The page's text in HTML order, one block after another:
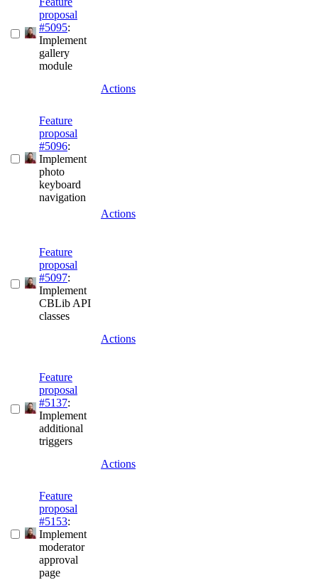
proposal
#5095:
Implement
gallery
module
Actions
Feature
proposal
#5096:
Implement
photo
keyboard
navigation
Actions
Feature
proposal
#5097:
Implement
CBLib API
classes
Actions
Feature
proposal
#5137:
Implement
additional
triggers
Actions
Feature
proposal
#5153:
Implement
moderator
approval
page